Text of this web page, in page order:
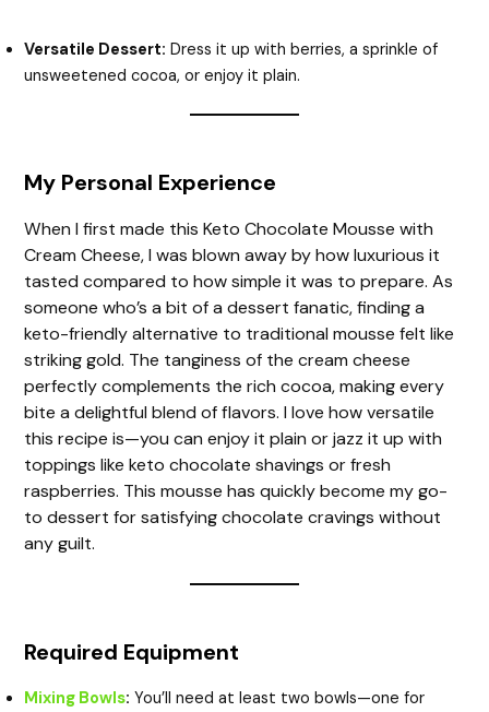
Versatile Dessert: Dress it up with berries, a sprinkle of
unsweetened cocoa, or enjoy it plain.
My Personal Experience
When I first made this Keto Chocolate Mousse with
Cream Cheese, I was blown away by how luxurious it
tasted compared to how simple it was to prepare. As
someone who’s a bit of a dessert fanatic, finding a
keto-friendly alternative to traditional mousse felt like
striking gold. The tanginess of the cream cheese
perfectly complements the rich cocoa, making every
bite a delightful blend of flavors. I love how versatile
this recipe is—you can enjoy it plain or jazz it up with
toppings like keto chocolate shavings or fresh
raspberries. This mousse has quickly become my go-
to dessert for satisfying chocolate cravings without
any guilt.
Required Equipment
Mixing Bowls: You’ll need at least two bowls—one for